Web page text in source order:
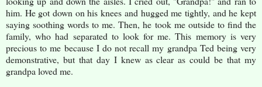
him. He got down on his knees and hugged me tightly, and he kept
saying soothing words to me. Then, he took me outside to find the
family, who had separated to look for me. This memory is very
precious to me because I do not recall my grandpa Ted being very
demonstrative, but that day I knew as clear as could be that my
grandpa loved me.